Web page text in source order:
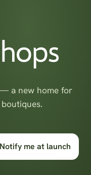
a new home for
Notify me at launch